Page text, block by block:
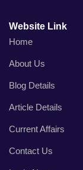
Website Link
Home
About Us
Blog Details
Article Details
Current Affairs
Contact Us